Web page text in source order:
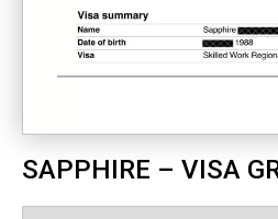
SAPPHIRE – VISA